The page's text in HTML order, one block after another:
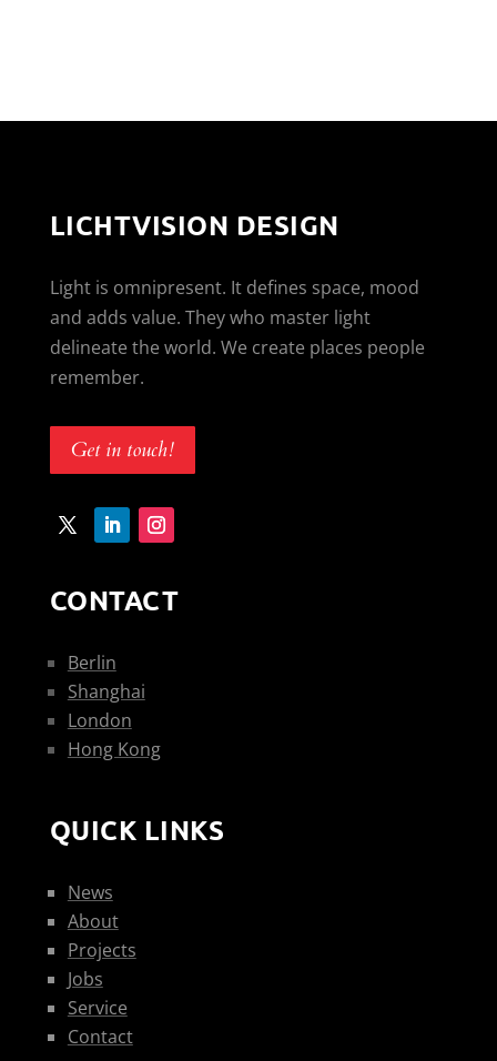
LICHTVISION DESIGN
Light is omnipresent. It defines space, mood
and adds value. They who master light
delineate the world. We create places people
remember.
Get in touch!
CONTACT
Berlin
Shanghai
London
Hong Kong
QUICK LINKS
News
About
Projects
Jobs
Service
Contact